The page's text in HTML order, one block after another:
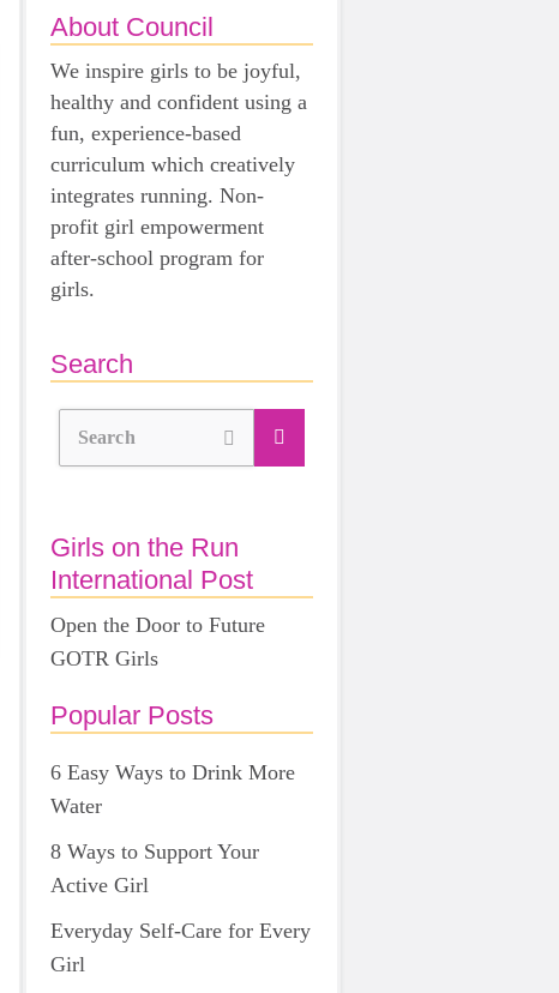
About Council
We inspire girls to be joyful,
healthy and confident using a
fun, experience-based
curriculum which creatively
integrates running. Non-
profit girl empowerment
after-school program for
girls.
Search
Search
Girls on the Run
International Post
Open the Door to Future
GOTR Girls
Popular Posts
6 Easy Ways to Drink More
Water
8 Ways to Support Your
Active Girl
Everyday Self-Care for Every
Girl